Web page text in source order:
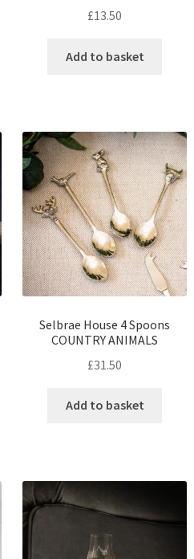
£13.50
Add to basket
Selbrae House 4 Spoons
COUNTRY ANIMALS
£31.50
Add to basket